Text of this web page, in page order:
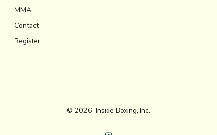
MMA
Contact
Register
© 2026 Inside Boxing, Inc.